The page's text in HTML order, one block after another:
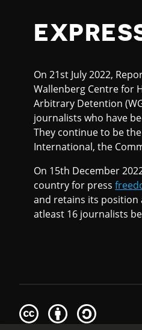
On 21st July 2022,
Wallenberg Centre for
Arbitrary Detention
journalists who have
They continue to be
International, the
On 15th December
country for press
and retains its position
atleast 16 journalists
Creative
Commons
Attribution
Share
Alike